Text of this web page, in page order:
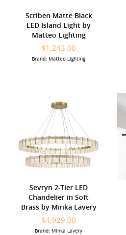
Scriben Matte Black
LED Island Light by
Matteo Lighting
$1,243.00
Brand: Matteo Lighting
Sevryn 2-Tier LED
Chandelier in Soft
Brass by Minka Lavery
$4,929.00
Brand: Minka Lavery